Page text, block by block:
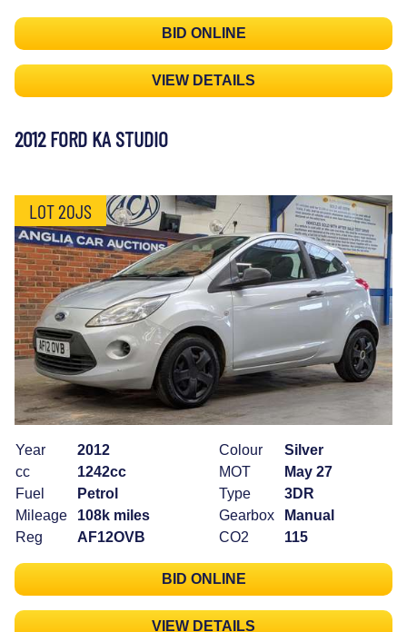
BID ONLINE
VIEW DETAILS
2012 FORD KA STUDIO
LOT 20JS
Year
2012
cc
1242cc
Fuel
Petrol
Mileage
108k miles
Reg
AF12OVB
Colour
Silver
MOT
May 27
Type
3DR
Gearbox
Manual
CO2
115
BID ONLINE
VIEW DETAILS